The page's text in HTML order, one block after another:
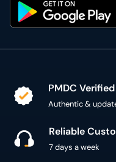
PMDC
Authentic &
Reliable
7 days a week